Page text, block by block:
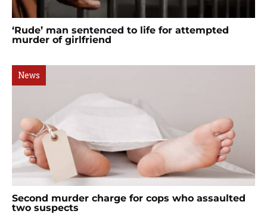
‘Rude’ man sentenced to life for attempted
murder of girlfriend
News
Second murder charge for cops who assaulted
two suspects